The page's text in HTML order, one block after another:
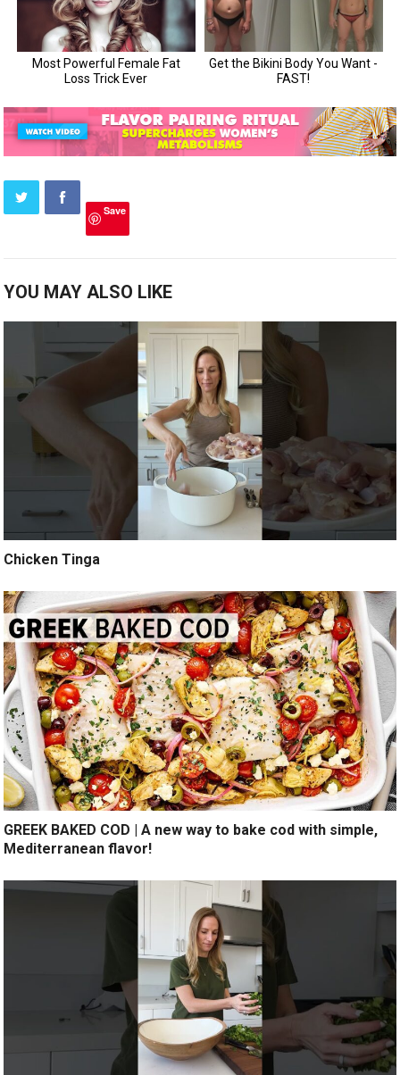
Save
YOU MAY ALSO LIKE
Chicken Tinga
GREEK BAKED COD | A new way to bake cod with simple,
Mediterranean flavor!